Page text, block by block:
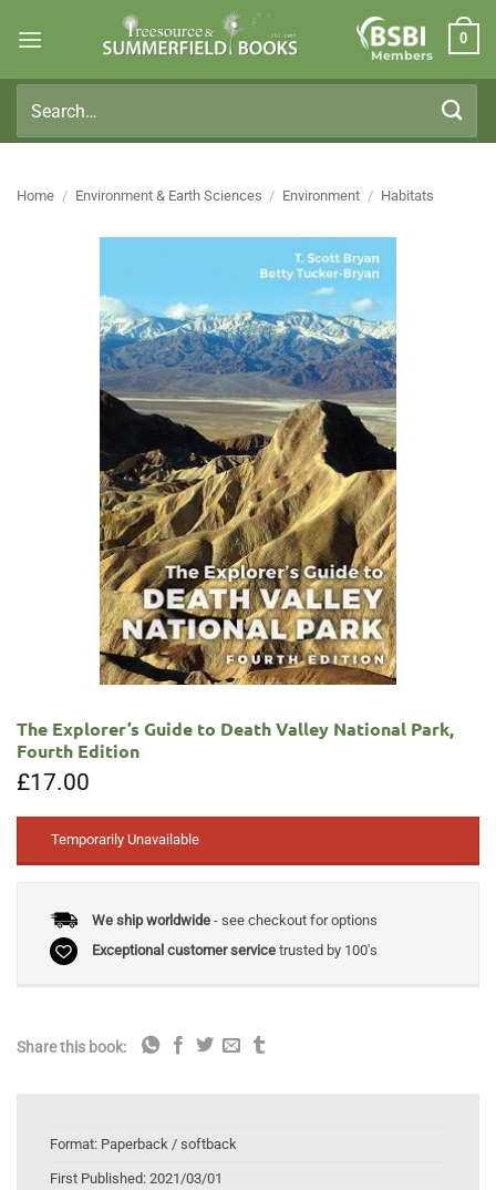
Members
0
for:
Home / Environment & Earth Sciences / Environment / Habitats
The Explorer’s Guide to Death Valley National Park,
Fourth Edition
£17.00
Temporarily Unavailable
We ship worldwide- see checkout for options
Exceptional customer servicetrusted by 100's
Share this book:
Format: Paperback / softback
First Published: 2021/03/01